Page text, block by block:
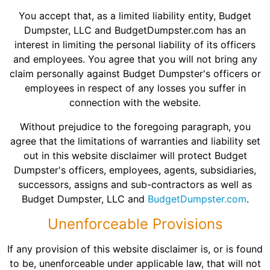
You accept that, as a limited liability entity, Budget
Dumpster, LLC and BudgetDumpster.com has an
interest in limiting the personal liability of its officers
and employees. You agree that you will not bring any
claim personally against Budget Dumpster's officers or
employees in respect of any losses you suffer in
connection with the website.
Without prejudice to the foregoing paragraph, you
agree that the limitations of warranties and liability set
out in this website disclaimer will protect Budget
Dumpster's officers, employees, agents, subsidiaries,
successors, assigns and sub-contractors as well as
Budget Dumpster, LLC and BudgetDumpster.com.
Unenforceable Provisions
If any provision of this website disclaimer is, or is found
to be, unenforceable under applicable law, that will not